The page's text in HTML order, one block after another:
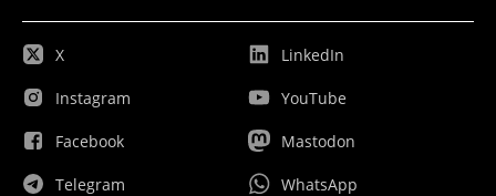
X
Instagram
Facebook
Telegram
LinkedIn
YouTube
Mastodon
WhatsApp